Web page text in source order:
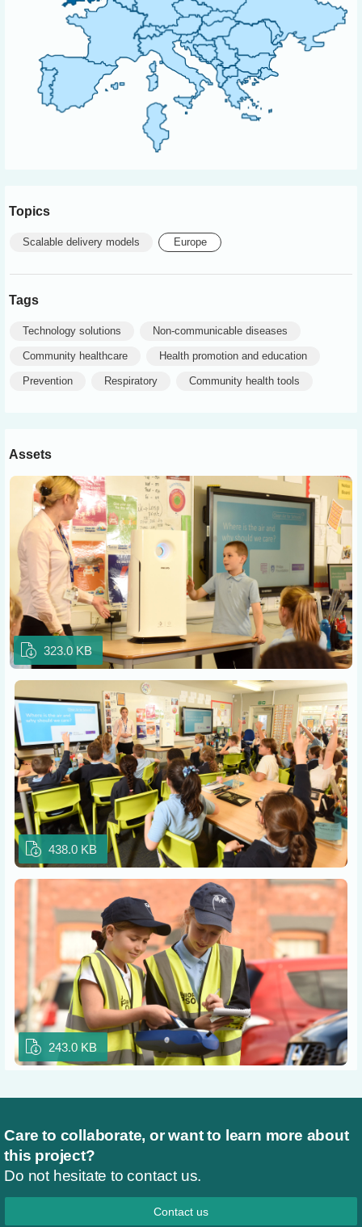
Topics
Scalable delivery models Europe
Tags
Technology solutions Non-communicable diseases
Community healthcare Health promotion and education
Prevention Respiratory Community health tools
Assets
323.0 KB
438.0 KB
243.0 KB
Care to collaborate, or want to learn more about
this project?
Do not hesitate to contact us.
Contact us